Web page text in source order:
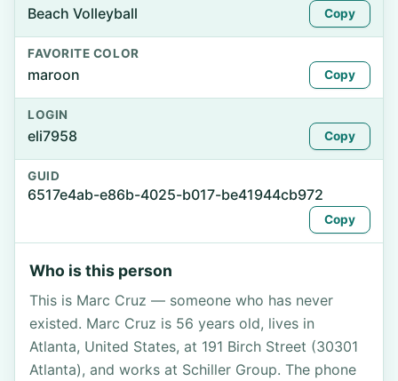
Beach Volleyball Copy
FAVORITE COLOR
maroon Copy
LOGIN
eli7958 Copy
GUID
6517e4ab-e86b-4025-b017-be41944cb972
Copy
Who is this person
This is Marc Cruz — someone who has never
existed. Marc Cruz is 56 years old, lives in
Atlanta, United States, at 191 Birch Street (30301
Atlanta), and works at Schiller Group. The phone